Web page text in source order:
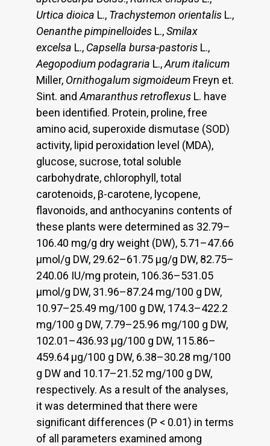
Urtica dioica L., Trachystemon orientalis L.,
Oenanthe pimpinelloides L.,Smilax
excelsa L., Capsella bursa-pastoris L.,
Aegopodium podagraria L.,Arum italicum
Miller, Ornithogalum sigmoideum Freyn et.
Sint. and Amaranthus retroflexus L. have
been identified. Protein, proline, free
amino acid, superoxide dismutase (SOD)
activity, lipid peroxidation level (MDA),
glucose, sucrose, total soluble
carbohydrate, chlorophyll, total
carotenoids, β-carotene, lycopene,
flavonoids, and anthocyanins contents of
these plants were determined as 32.79–
106.40 mg/g dry weight (DW), 5.71–47.66
µmol/g DW, 29.62–61.75 µg/g DW, 82.75–
240.06 IU/mg protein, 106.36–531.05
µmol/g DW, 31.96–87.24 mg/100 g DW,
10.97–25.49 mg/100 g DW, 174.3–422.2
mg/100 g DW, 7.79–25.96 mg/100 g DW,
102.01–436.93 µg/100 g DW, 115.86–
459.64 µg/100 g DW, 6.38–30.28 mg/100
g DW and 10.17–21.52 mg/100 g DW,
respectively. As a result of the analyses,
it was determined that there were
signiﬁcant differences (P < 0.01) in terms
of all parameters examined among